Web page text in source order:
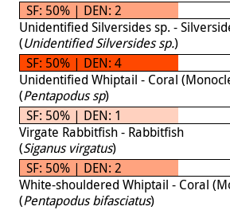
SF: 50% | DEN: 2
Unidentified Silversides sp. -
(Unidentified Silversides sp.)
SF: 50% | DEN: 4
Unidentified Whiptail - Coral
(Pentapodus sp)
SF: 50% | DEN: 1
Virgate Rabbitfish - Rabbitfish
(Siganus virgatus)
SF: 50% | DEN: 2
White-shouldered Whiptail - Coral
(Pentapodus bifasciatus)